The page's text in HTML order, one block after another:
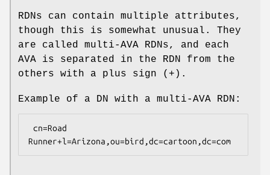
RDNs can contain multiple attributes,
though this is somewhat unusual. They
are called multi-AVA RDNs, and each
AVA is separated in the RDN from the
others with a plus sign (+).
Example of a DN with a multi-AVA RDN: